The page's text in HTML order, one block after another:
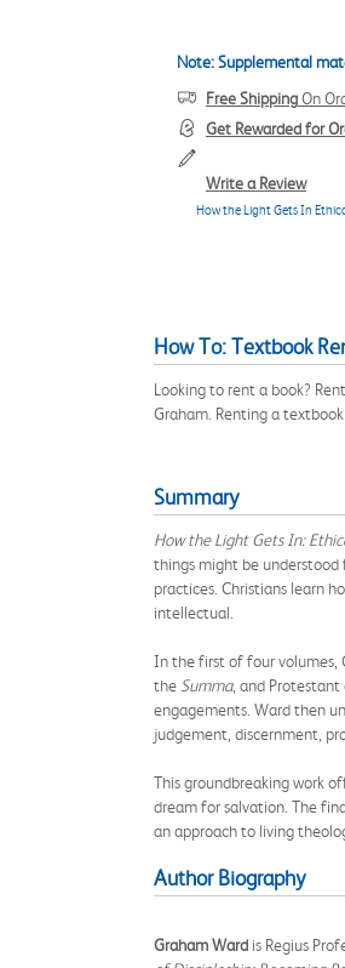
Note: Supplemental
Free ShippingOn
Get Rewarded for
Write a Review
How the Light Gets In
How To: Textbook
Looking to rent a book?
Graham. Renting a
Summary
How the Light Gets In:
things might be understood
practices. Christians learn
intellectual.
In the first of four volumes,
the Summa, and
engagements. Ward then
judgement, discernment,
This groundbreaking work
dream for salvation. The
an approach to living
Author Biography
Graham Ward is Regius